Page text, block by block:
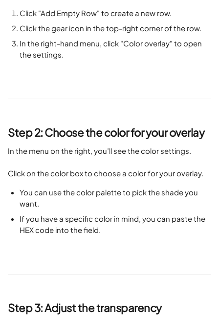
Click "Add Empty Row" to create a new row.
Click the gear icon in the top-right corner of the row.
In the right-hand menu, click "Color overlay" to open
the settings.
Step 2: Choose the color for your overlay
In the menu on the right, you’ll see the color settings.
Click on the color box to choose a color for your overlay.
You can use the color palette to pick the shade you
want.
If you have a specific color in mind, you can paste the
HEX code into the field.
Step 3: Adjust the transparency